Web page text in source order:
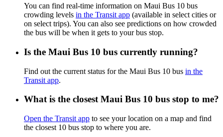
You can find real-time information on Maui Bus 10 bus
crowding levels in the Transit app (available in select cities or
on select trips). You can also see predictions on how crowded
the bus will be when it gets to your bus stop.
Is the Maui Bus 10 bus currently running?
Find out the current status for the Maui Bus 10 bus in the
Transit app.
What is the closest Maui Bus 10 bus stop to me?
Open the Transit app to see your location on a map and find
the closest 10 bus stop to where you are.